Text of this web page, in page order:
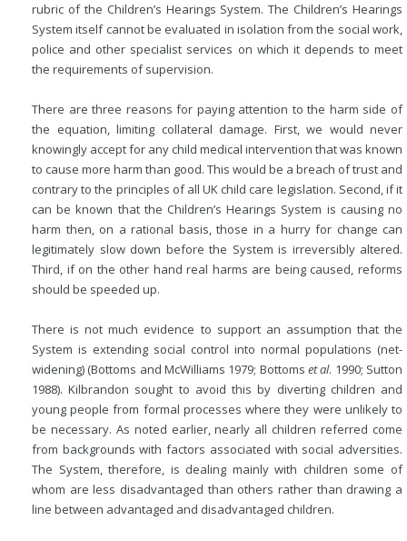
rubric of the Children’s Hearings System. The Children’s Hearings
System itself cannot be evaluated in isolation from the social work,
police and other specialist services on which it depends to meet
the requirements of supervision.
There are three reasons for paying attention to the harm side of
the equation, limiting collateral damage. First, we would never
knowingly accept for any child medical intervention that was known
to cause more harm than good. This would be a breach of trust and
contrary to the principles of all UK child care legislation. Second, if it
can be known that the Children’s Hearings System is causing no
harm then, on a rational basis, those in a hurry for change can
legitimately slow down before the System is irreversibly altered.
Third, if on the other hand real harms are being caused, reforms
should be speeded up.
There is not much evidence to support an assumption that the
System is extending social control into normal populations (net-
widening) (Bottoms and McWilliams 1979; Bottomset al. 1990; Sutton
1988). Kilbrandon sought to avoid this by diverting children and
young people from formal processes where they were unlikely to
be necessary. As noted earlier, nearly all children referred come
from backgrounds with factors associated with social adversities.
The System, therefore, is dealing mainly with children some of
whom are less disadvantaged than others rather than drawing a
line between advantaged and disadvantaged children.